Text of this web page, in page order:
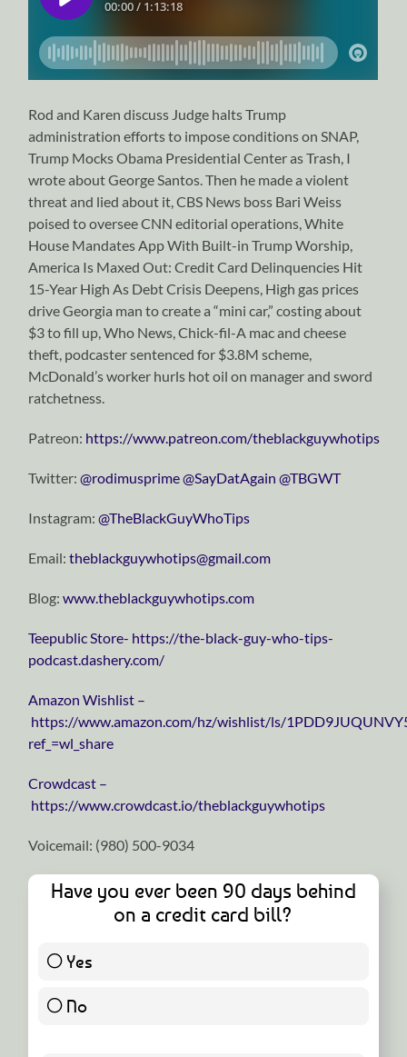
Rod and Karen discuss Judge halts Trump
administration efforts to impose conditions on SNAP,
Trump Mocks Obama Presidential Center as Trash, I
wrote about George Santos. Then he made a violent
threat and lied about it, CBS News boss Bari Weiss
poised to oversee CNN editorial operations, White
House Mandates App With Built-in Trump Worship,
America Is Maxed Out: Credit Card Delinquencies Hit
15-Year High As Debt Crisis Deepens, High gas prices
drive Georgia man to create a “mini car,” costing about
$3 to fill up, Who News, Chick-fil-A mac and cheese
theft, podcaster sentenced for $3.8M scheme,
McDonald’s worker hurls hot oil on manager and sword
ratchetness.
Patreon: https://www.patreon.com/theblackguywhotips
Twitter:⁠⁠⁠⁠⁠⁠⁠⁠⁠⁠⁠⁠⁠⁠⁠⁠⁠⁠⁠⁠⁠⁠⁠⁠⁠⁠⁠⁠⁠@rodimusprime⁠⁠⁠⁠⁠⁠⁠⁠⁠⁠⁠⁠⁠⁠⁠⁠⁠⁠⁠⁠⁠⁠⁠⁠⁠⁠⁠⁠⁠⁠⁠⁠⁠⁠⁠⁠⁠⁠⁠⁠⁠⁠⁠⁠⁠⁠⁠⁠⁠⁠⁠⁠⁠⁠⁠⁠⁠⁠@SayDatAgain⁠⁠⁠⁠⁠⁠⁠⁠⁠⁠⁠⁠⁠⁠⁠⁠⁠⁠⁠⁠⁠⁠⁠⁠⁠⁠⁠⁠⁠ ⁠⁠⁠⁠⁠⁠⁠⁠⁠⁠⁠⁠⁠⁠⁠⁠⁠⁠⁠⁠⁠⁠⁠⁠⁠⁠⁠⁠⁠@TBGWT⁠⁠⁠⁠⁠⁠⁠⁠⁠⁠⁠⁠⁠⁠⁠⁠⁠⁠⁠⁠⁠⁠⁠⁠⁠⁠⁠⁠⁠
Instagram:⁠⁠⁠⁠⁠⁠⁠⁠⁠⁠⁠⁠⁠⁠⁠⁠⁠⁠⁠⁠⁠⁠⁠⁠⁠⁠⁠⁠⁠@TheBlackGuyWhoTips⁠⁠⁠⁠⁠⁠⁠⁠⁠⁠⁠⁠⁠⁠⁠⁠⁠⁠⁠⁠⁠⁠⁠⁠⁠⁠⁠⁠⁠
Email:⁠⁠⁠⁠⁠⁠⁠⁠⁠⁠⁠⁠⁠⁠⁠⁠⁠⁠⁠⁠⁠⁠⁠⁠⁠⁠⁠⁠⁠theblackguywhotips@gmail.com⁠⁠⁠⁠⁠⁠⁠⁠⁠⁠⁠⁠⁠⁠⁠⁠⁠⁠⁠⁠⁠⁠⁠⁠⁠⁠⁠⁠⁠
Blog:⁠⁠⁠⁠⁠⁠⁠⁠⁠⁠⁠⁠⁠⁠⁠⁠⁠⁠⁠⁠⁠⁠⁠⁠⁠⁠⁠⁠⁠www.theblackguywhotips.com⁠⁠⁠⁠⁠⁠⁠⁠⁠⁠⁠⁠⁠⁠⁠⁠⁠⁠⁠⁠⁠⁠⁠⁠⁠⁠⁠⁠⁠
⁠⁠⁠⁠⁠⁠⁠⁠⁠⁠⁠⁠⁠⁠⁠⁠⁠⁠⁠⁠⁠⁠⁠⁠⁠⁠⁠⁠⁠Teepublic Store⁠⁠⁠⁠⁠⁠⁠⁠⁠⁠⁠⁠⁠⁠⁠⁠⁠⁠⁠⁠⁠⁠⁠⁠⁠⁠⁠⁠⁠- https://the-black-guy-who-tips-
podcast.dashery.com/
⁠⁠⁠⁠⁠⁠⁠⁠⁠⁠⁠⁠⁠⁠⁠⁠⁠⁠⁠⁠⁠⁠⁠⁠⁠⁠⁠⁠⁠Amazon Wishlist⁠⁠⁠⁠⁠⁠⁠⁠⁠⁠⁠⁠⁠⁠⁠⁠⁠⁠⁠⁠⁠⁠⁠⁠⁠⁠⁠⁠⁠ –
https://www.amazon.com/hz/wishlist/ls/
ref_=wl_share
⁠⁠⁠⁠⁠⁠⁠⁠⁠⁠⁠⁠⁠⁠⁠⁠⁠⁠⁠⁠⁠⁠⁠⁠⁠⁠⁠⁠⁠Crowdcast⁠⁠⁠⁠⁠⁠⁠⁠⁠⁠⁠⁠⁠⁠⁠⁠⁠⁠⁠⁠⁠⁠⁠⁠⁠⁠⁠⁠⁠ –
https://www.crowdcast.io/theblackguywhotips
Voicemail: ‪(980) 500-9034
Have you ever been 90 days behind
on a credit card bill?
Yes
No